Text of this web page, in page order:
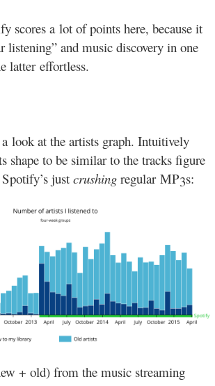
scores a lot of points here, because it
listening” and music discovery in one
latter effortless.
look at the artists graph. Intuitively
shape to be similar to the tracks figure
just crushing regular MP3s:
+ old) from the music streaming